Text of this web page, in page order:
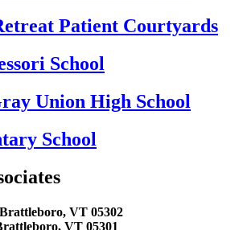
Patient Courtyards
School
Union High School
School
VT 05302
VT 05301